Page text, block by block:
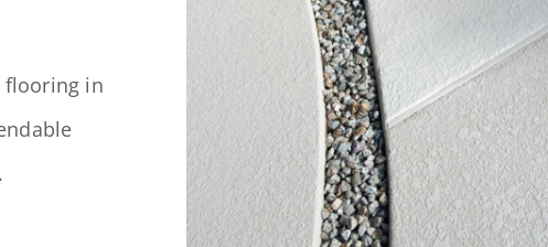
flooring in